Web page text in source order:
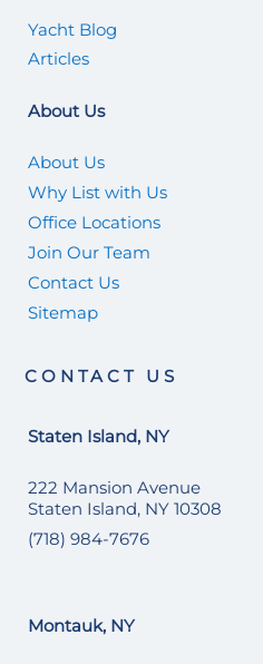
Yacht Blog
Articles
About Us
About Us
Why List with Us
Office Locations
Join Our Team
Contact Us
Sitemap
CONTACT US
Staten Island, NY
222 Mansion Avenue
Staten Island, NY 10308
(718) 984-7676
Montauk, NY